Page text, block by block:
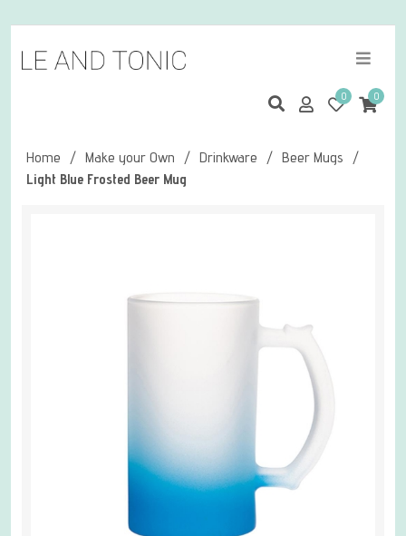
0 0
Home / Make your Own / Drinkware / Beer Mugs
/
Light Blue Frosted Beer Mug